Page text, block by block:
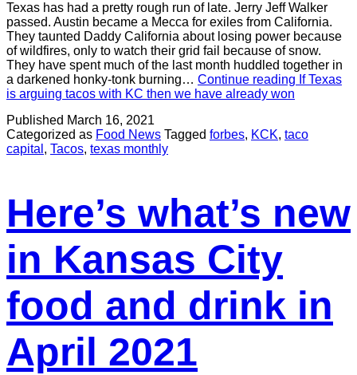
Texas has had a pretty rough run of late. Jerry Jeff Walker
passed. Austin became a Mecca for exiles from California.
They taunted Daddy California about losing power because
of wildfires, only to watch their grid fail because of snow.
They have spent much of the last month huddled together in
a darkened honky-tonk burning… Continue reading If Texas
is arguing tacos with KC then we have already won
Published March 16, 2021
Categorized as Food News Tagged forbes, KCK, taco
capital , Tacos, texas monthly
Here’s what’s new
in Kansas City
food and drink in
April 2021